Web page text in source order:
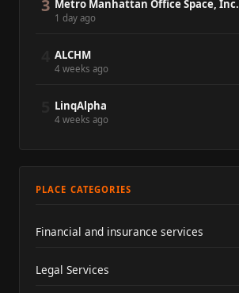
3 Metro Manhattan Office Space, Inc.
1 day ago
ALCHM
4 weeks ago
LinqAlpha
4 weeks ago
PLACE CATEGORIES
Financial and insurance services
Legal Services